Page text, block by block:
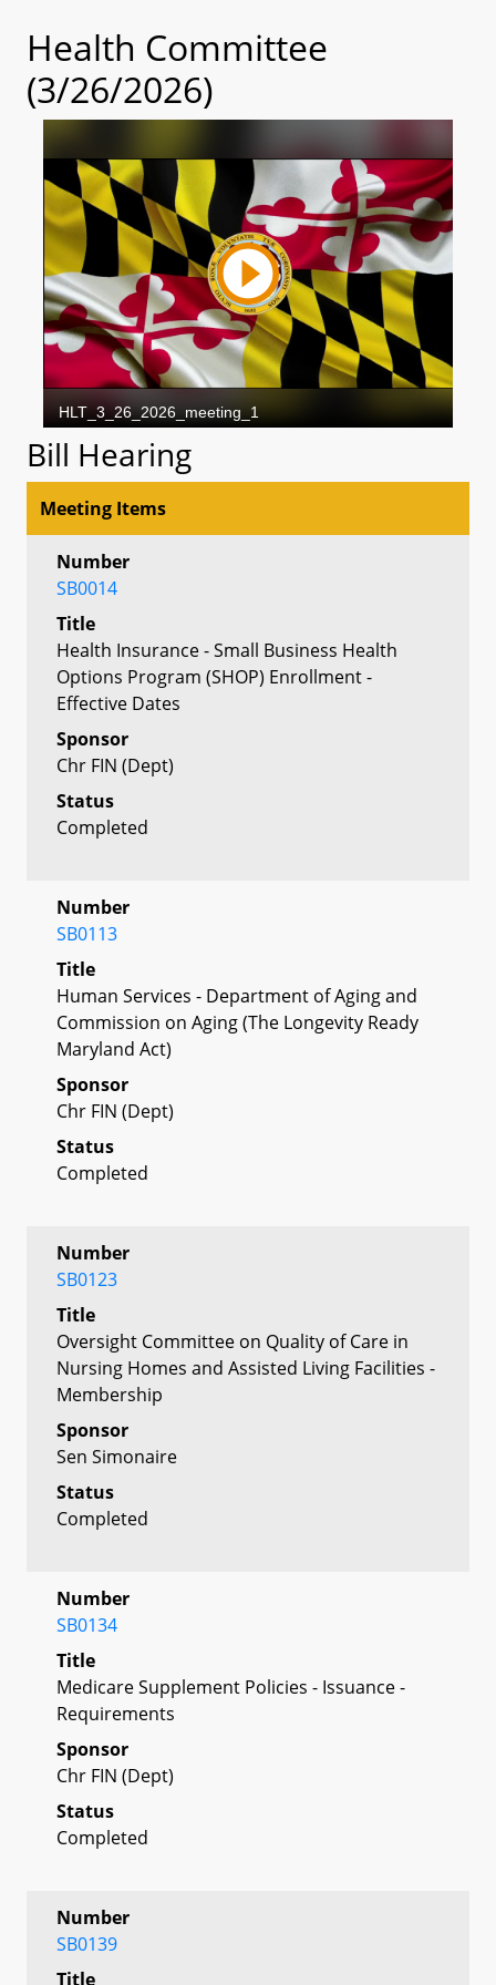
Health Committee
(3/26/2026)
Bill Hearing
Meeting Items
Number
SB0014
Title
Health Insurance - Small Business Health
Options Program (SHOP) Enrollment -
Effective Dates
Sponsor
Chr FIN (Dept)
Status
Completed
Number
SB0113
Title
Human Services - Department of Aging and
Commission on Aging (The Longevity Ready
Maryland Act)
Sponsor
Chr FIN (Dept)
Status
Completed
Number
SB0123
Title
Oversight Committee on Quality of Care in
Nursing Homes and Assisted Living Facilities -
Membership
Sponsor
Sen Simonaire
Status
Completed
Number
SB0134
Title
Medicare Supplement Policies - Issuance -
Requirements
Sponsor
Chr FIN (Dept)
Status
Completed
Number
SB0139
Title